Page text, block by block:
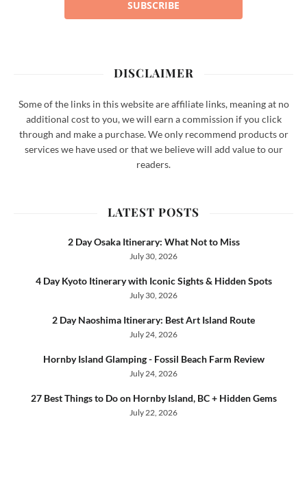
SUBSCRIBE
DISCLAIMER
Some of the links in this website are affiliate links, meaning at no
additional cost to you, we will earn a commission if you click
through and make a purchase. We only recommend products or
services we have used or that we believe will add value to our
readers.
LATEST POSTS
2 Day Osaka Itinerary: What Not to Miss
July 30, 2026
4 Day Kyoto Itinerary with Iconic Sights & Hidden Spots
July 30, 2026
2 Day Naoshima Itinerary: Best Art Island Route
July 24, 2026
Hornby Island Glamping - Fossil Beach Farm Review
July 24, 2026
27 Best Things to Do on Hornby Island, BC + Hidden Gems
July 22, 2026